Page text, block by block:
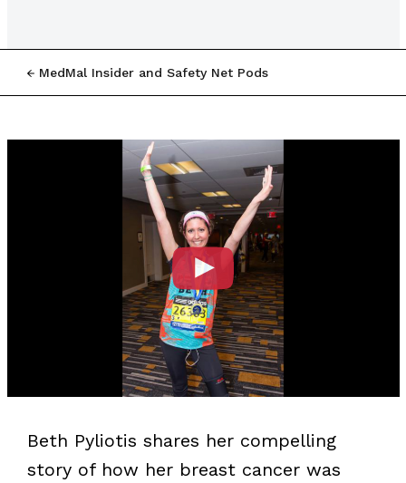
MedMal Insider and Safety Net Pods
Beth Pyliotis shares her compelling
story of how her breast cancer was